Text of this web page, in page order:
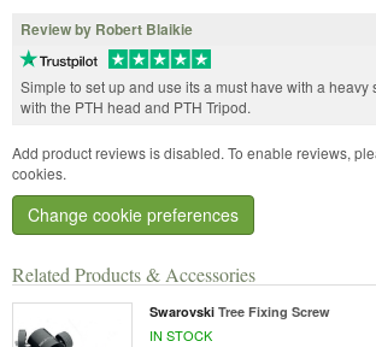
Related Products & Accessories
Swarovski Tree Fixing Screw
IN STOCK
Review by Robert Blaikie
Simple to set up and use its a must have with a heavy
with the PTH head and PTH Tripod.
Add product reviews is disabled. To enable reviews,
cookies.
Change cookie preferences